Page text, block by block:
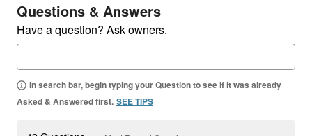
Questions & Answers
Have a question? Ask owners.
In search bar, begin typing your Question to see if it was already
Asked & Answered first. SEE TIPS